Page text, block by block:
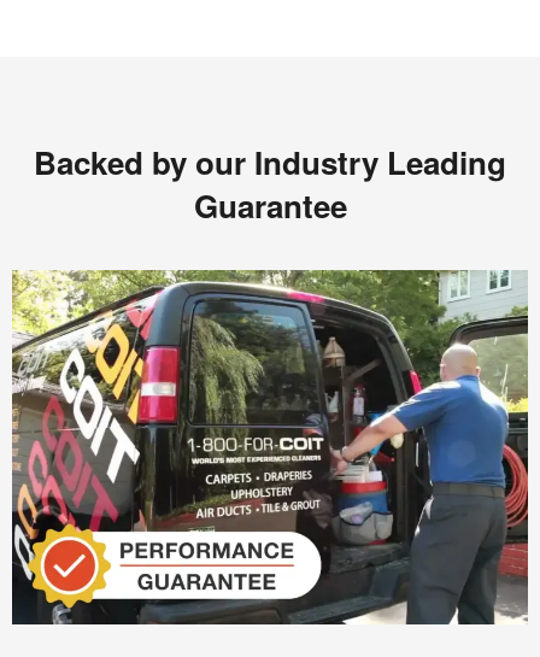
Backed by our Industry Leading
Guarantee